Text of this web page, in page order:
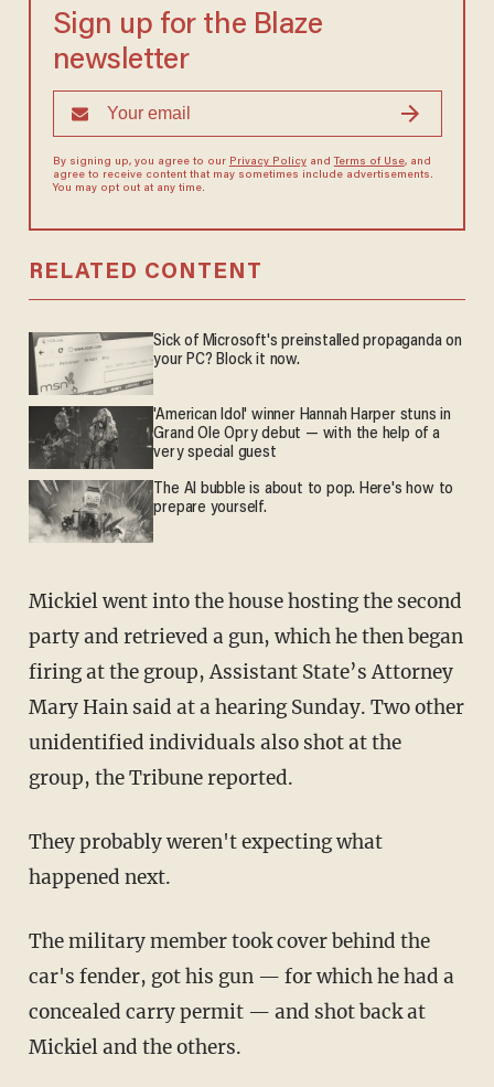
Sign up for the Blaze
newsletter
By signing up, you agree to our Privacy Policyand Terms of Use, and
agree to receive content that may sometimes include advertisements.
You may opt out at any time.
RELATED CONTENT
Sick of Microsoft's preinstalled propaganda on
your PC? Block it now.
'American Idol' winner Hannah Harper stuns in
Grand Ole Opry debut — with the help of a
very special guest
The AI bubble is about to pop. Here's how to
prepare yourself.
Mickiel went into the house hosting the second
party and retrieved a gun, which he then began
firing at the group, Assistant State’s Attorney
Mary Hain said at a hearing Sunday. Two other
unidentified individuals also shot at the
group, the Tribune reported.
They probably weren't expecting what
happened next.
The military member took cover behind the
car's fender, got his gun — for which he had a
concealed carry permit — and shot back at
Mickiel and the others.